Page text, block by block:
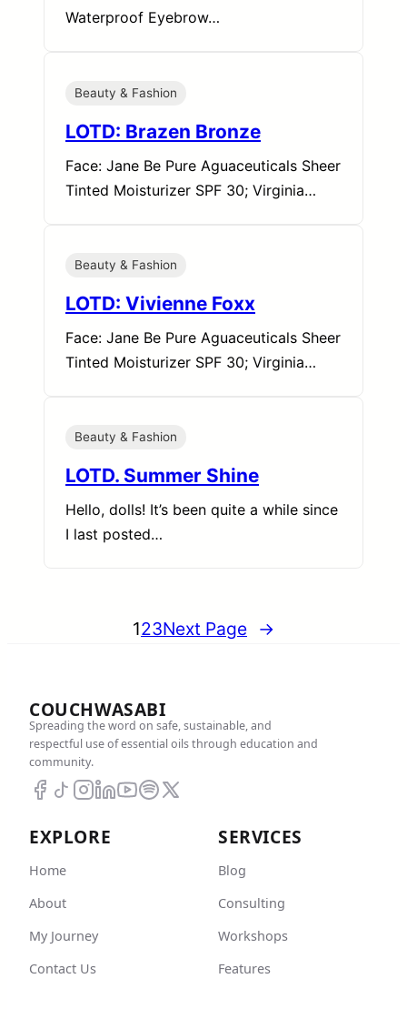
Waterproof Eyebrow…
Beauty & Fashion
LOTD: Brazen Bronze
Face: Jane Be Pure Aguaceuticals Sheer
Tinted Moisturizer SPF 30; Virginia…
Beauty & Fashion
LOTD: Vivienne Foxx
Face: Jane Be Pure Aguaceuticals Sheer
Tinted Moisturizer SPF 30; Virginia…
Beauty & Fashion
LOTD. Summer Shine
Hello, dolls! It’s been quite a while since
I last posted…
123Next Page →
COUCHWASABI
Spreading the word on safe, sustainable, and
respectful use of essential oils through education and
community.
EXPLORE
Home
About
My Journey
Contact Us
SERVICES
Blog
Consulting
Workshops
Features